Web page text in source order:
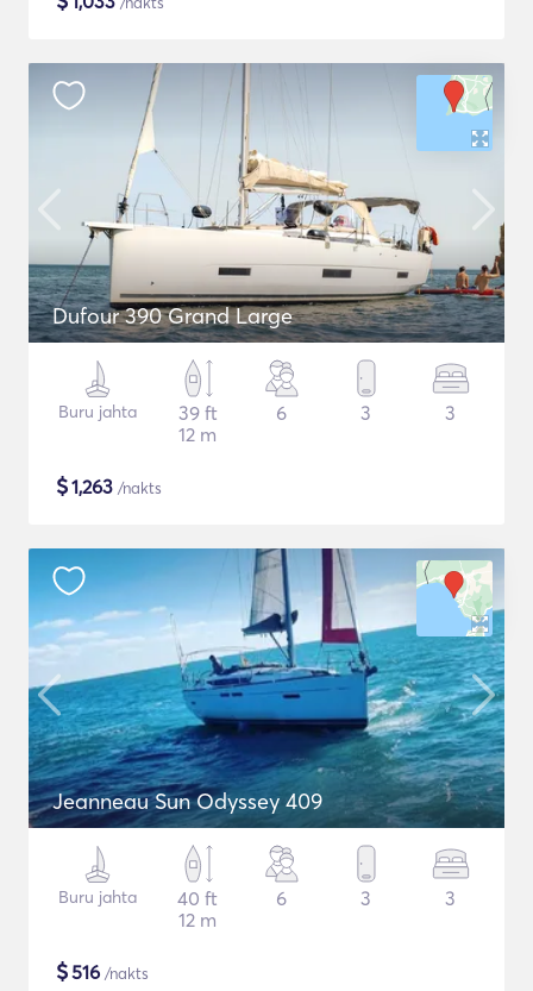
Dufour 390 Grand Large
Buru jahta
39 ft
12 m
6 3 3
$1,263 /nakts
Jeanneau Sun Odyssey 409
Buru jahta
40 ft
12 m
6 3 3
$516 /nakts